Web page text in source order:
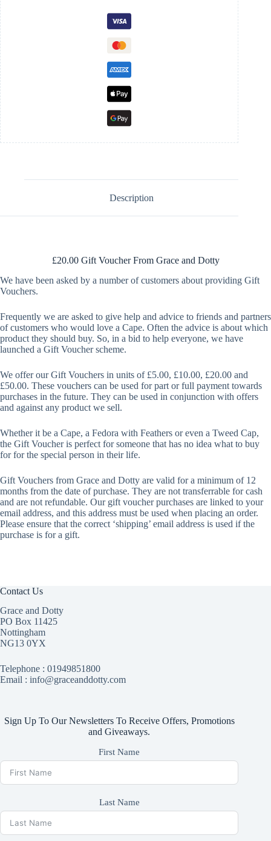
Description
£20.00 Gift Voucher From Grace and Dotty
We have been asked by a number of customers about providing Gift
Vouchers.
Frequently we are asked to give help and advice to friends and partners
of customers who would love a Cape. Often the advice is about which
product they should buy. So, in a bid to help everyone, we have
launched a Gift Voucher scheme.
We offer our Gift Vouchers in units of £5.00, £10.00, £20.00 and
£50.00. These vouchers can be used for part or full payment towards
purchases in the future. They can be used in conjunction with offers
and against any product we sell.
Whether it be a Cape, a Fedora with Feathers or even a Tweed Cap,
the Gift Voucher is perfect for someone that has no idea what to buy
for for the special person in their life.
Gift Vouchers from Grace and Dotty are valid for a minimum of 12
months from the date of purchase. They are not transferrable for cash
and are not refundable. Our gift voucher purchases are linked to your
email address, and this address must be used when placing an order.
Please ensure that the correct ‘shipping’ email address is used if the
purchase is for a gift.
Contact Us
Grace and Dotty
PO Box 11425
Nottingham
NG13 0YX
Telephone : 01949851800
Email : info@graceanddotty.com
Sign Up To Our Newsletters To Receive Offers, Promotions
and Giveaways.
First Name
Last Name